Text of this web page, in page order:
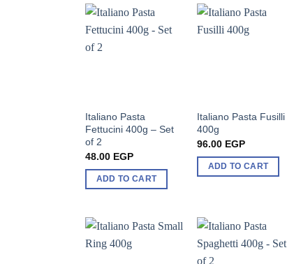
Italiano Pasta
Fettucini 400g – Set
of 2
48.00EGP
ADD TO CART
Italiano Pasta Fusilli
400g
96.00EGP
ADD TO CART